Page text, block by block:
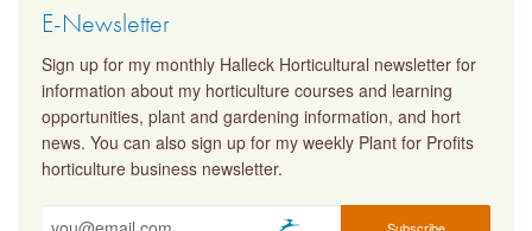
E-Newsletter
Sign up for my monthly Halleck Horticultural newsletter for
information about my horticulture courses and learning
opportunities, plant and gardening information, and hort
news. You can also sign up for my weekly Plant for Profits
horticulture business newsletter.